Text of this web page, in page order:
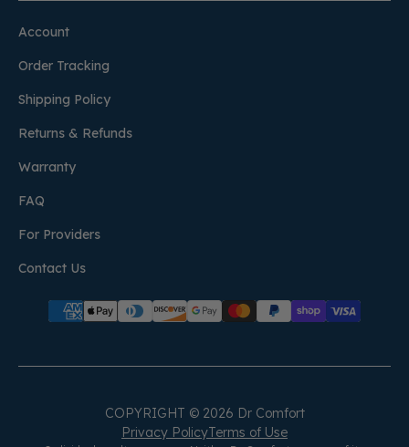
Account
Order Tracking
Shipping Policy
Returns & Refunds
Warranty
FAQ
For Providers
Contact Us
COPYRIGHT © 2026 Dr Comfort
Privacy PolicyTerms of Use